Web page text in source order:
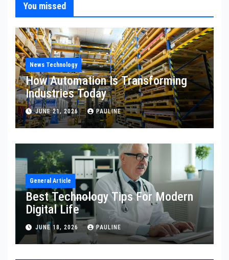
You missed
News Technology
How Automation Is Transforming
Industries Today
JUNE 21, 2026 PAULINE
General Article
Best Technology Tips For Modern
Digital Life
JUNE 18, 2026 PAULINE